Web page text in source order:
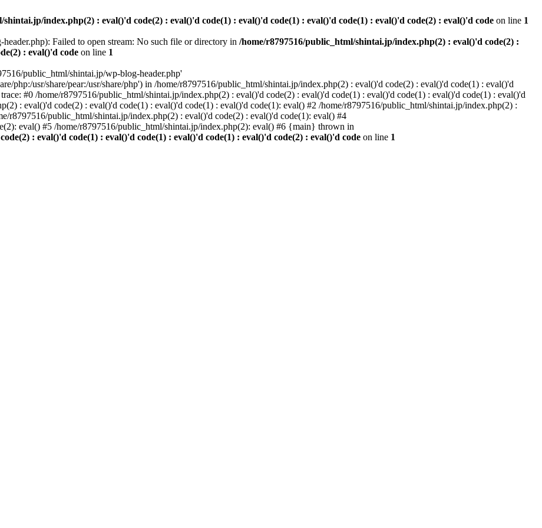
index.php(2) : eval()'d code(2) : eval()'d code(1) : eval()'d code(1) : eval()'d code(1) : eval()'d code(2) : eval()'d code on line 1
Failed to open stream: No such file or directory in /home/r8797516/public_html/shintai.jp/index.php(2) : eval()'d code(2) :
: eval()'d code on line 1
public_html/shintai.jp/wp-blog-header.php'
php:/usr/share/pear:/usr/share/php') in /home/r8797516/public_html/shintai.jp/index.php(2) : eval()'d code(2) : eval()'d code(1) : eval()'d
#0 /home/r8797516/public_html/shintai.jp/index.php(2) : eval()'d code(2) : eval()'d code(1) : eval()'d code(1) : eval()'d code(1) : eval()'d
: eval()'d code(2) : eval()'d code(1) : eval()'d code(1) : eval()'d code(1): eval() #2 /home/r8797516/public_html/shintai.jp/index.php(2) :
r8797516/public_html/shintai.jp/index.php(2) : eval()'d code(2) : eval()'d code(1): eval() #4
eval() #5 /home/r8797516/public_html/shintai.jp/index.php(2): eval() #6 {main} thrown in
: eval()'d code(1) : eval()'d code(1) : eval()'d code(1) : eval()'d code(2) : eval()'d code on line 1